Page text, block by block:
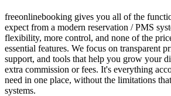
freeonlinebooking gives you all of the
expect from a modern reservation / PMS
flexibility, more control, and none of the
essential features. We focus on transparent
support, and tools that help you grow your
extra commission or fees. It's everything
need in one place, without the limitations
systems.